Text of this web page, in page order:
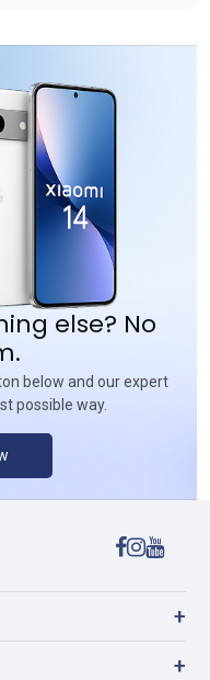
else? No
below and our expert
possible way.
+
+